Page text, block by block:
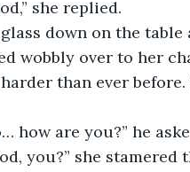
she replied.
wobbly over to her
than ever
how are you?” he
you?” she stamered